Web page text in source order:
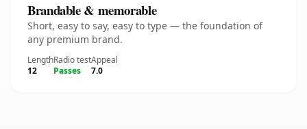
Brandable & memorable
Short, easy to say, easy to type — the foundation of
any premium brand.
Length
12
Radio test
Passes
Appeal
7.0